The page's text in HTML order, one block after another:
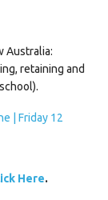
Australia:
retaining and
Here.